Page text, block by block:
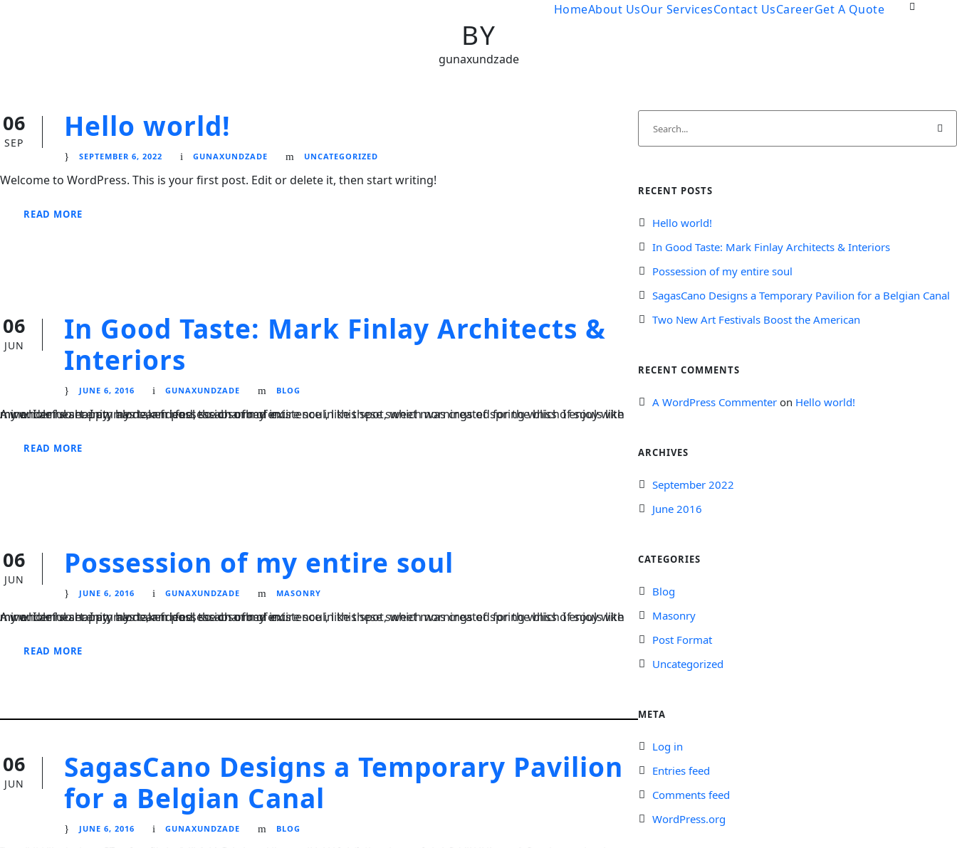
HomeAbout UsOur ServicesContact UsCareerGet A Quote
BY
gunaxundzade
06
SEP Hello world!
SEPTEMBER 6, 2022 GUNAXUNDZADE UNCATEGORIZED
Welcome to WordPress. This is your first post. Edit or delete it, then start writing!
READ MORE
06
JUN
In Good Taste: Mark Finlay Architects &
Interiors
JUNE 6, 2016 GUNAXUNDZADE BLOG
A wonderful serenity has taken possession of my entire soul, like these sweet mornings of spring which I enjoy with my whole heart. I am alone, and feel the charm of existence in this spot, which was created for the bliss of souls like mine. I am so happy, my dear friend, so absorbed in...
READ MORE
06
JUN Possession of my entire soul
JUNE 6, 2016 GUNAXUNDZADE MASONRY
A wonderful serenity has taken possession of my entire soul, like these sweet mornings of spring which I enjoy with my whole heart. I am alone, and feel the charm of existence in this spot, which was created for the bliss of souls like mine. I am so happy, my dear friend, so absorbed in...
READ MORE
06
JUN
SagasCano Designs a Temporary Pavilion
for a Belgian Canal
JUNE 6, 2016 GUNAXUNDZADE BLOG
RECENT POSTS
Hello world!
In Good Taste: Mark Finlay Architects & Interiors
Possession of my entire soul
SagasCano Designs a Temporary Pavilion for a Belgian Canal
Two New Art Festivals Boost the American
RECENT COMMENTS
A WordPress Commenter on Hello world!
ARCHIVES
September 2022
June 2016
CATEGORIES
Blog
Masonry
Post Format
Uncategorized
META
Log in
Entries feed
Comments feed
WordPress.org